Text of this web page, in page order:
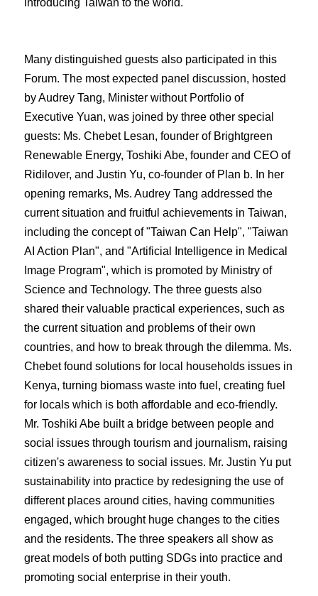
Many distinguished guests also participated in this
Forum. The most expected panel discussion, hosted
by Audrey Tang, Minister without Portfolio of
Executive Yuan, was joined by three other special
guests: Ms. Chebet Lesan, founder of Brightgreen
Renewable Energy, Toshiki Abe, founder and CEO of
Ridilover, and Justin Yu, co-founder of Plan b. In her
opening remarks, Ms. Audrey Tang addressed the
current situation and fruitful achievements in Taiwan,
including the concept of "Taiwan Can Help", "Taiwan
AI Action Plan", and "Artificial Intelligence in Medical
Image Program", which is promoted by Ministry of
Science and Technology. The three guests also
shared their valuable practical experiences, such as
the current situation and problems of their own
countries, and how to break through the dilemma. Ms.
Chebet found solutions for local households issues in
Kenya, turning biomass waste into fuel, creating fuel
for locals which is both affordable and eco-friendly.
Mr. Toshiki Abe built a bridge between people and
social issues through tourism and journalism, raising
citizen's awareness to social issues. Mr. Justin Yu put
sustainability into practice by redesigning the use of
different places around cities, having communities
engaged, which brought huge changes to the cities
and the residents. The three speakers all show as
great models of both putting SDGs into practice and
promoting social enterprise in their youth.